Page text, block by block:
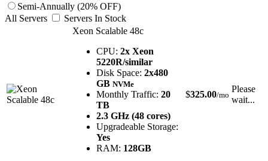
Semi-Annually (20% OFF)
All Servers
Servers In Stock
Xeon Scalable 48c
CPU: 2x Xeon
5220R/similar
Disk Space: 2x480
GB NVMe
Monthly Traffic: 20
TB
2.3 GHz (48 cores)
Upgradeable Storage:
Yes
RAM: 128GB
$325.00/mo
Please
wait...